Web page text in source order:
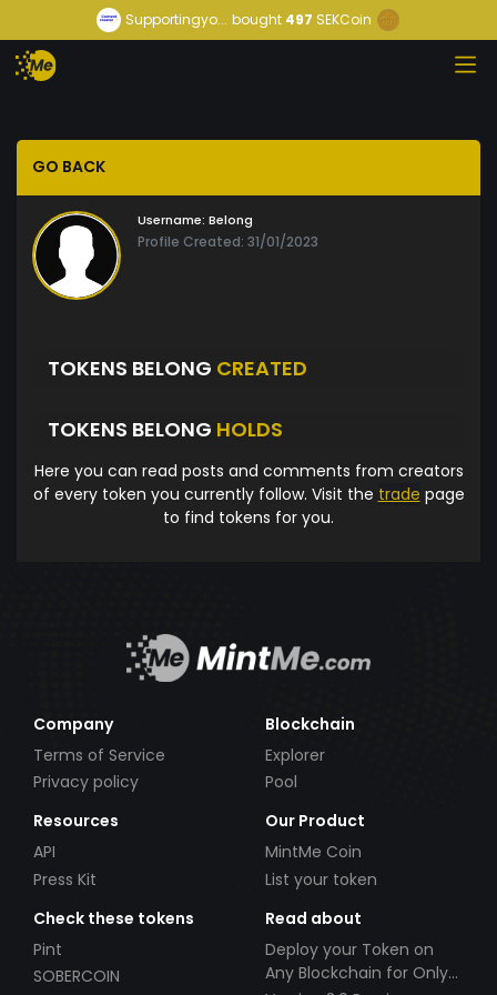
Supportingyo... bought 497 SEKCoin
GO BACK
Username: Belong
Profile Created: 31/01/2023
TOKENS BELONG CREATED
TOKENS BELONG HOLDS
Here you can read posts and comments from creators
of every token you currently follow. Visit the trade page
to find tokens for you.
Company
Terms of Service
Privacy policy
Blockchain
Explorer
Pool
Resources
API
Press Kit
Our Product
MintMe Coin
List your token
Check these tokens
Pint
SOBERCOIN
Read about
Deploy your Token on
Any Blockchain for Only